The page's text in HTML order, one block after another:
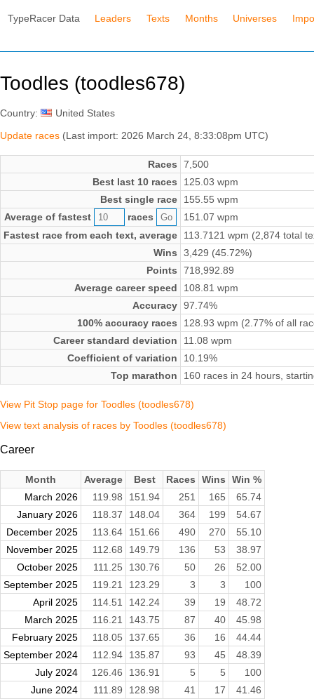
TypeRacer Data Leaders Texts Months Universes
Toodles (toodles678)
Country:
United States
Update races (Last import: 2026 March 24, 8:33:08pm UTC)
Races
7,500
Best last 10 races
125.03 wpm
Best single race
155.55 wpm
Average of fastest
races
151.07 wpm
Fastest race from each text, average
113.7121 wpm (2,874 total
Wins
3,429 (45.72%)
Points
718,992.89
Average career speed
108.81 wpm
Accuracy 97.74%
100% accuracy races
128.93 wpm (2.77% of all
Career standard deviation
11.08 wpm
Coefficient of variation
10.19%
Top marathon
160 races in 24 hours,
View Pit Stop page for Toodles (toodles678)
View text analysis of races by Toodles (toodles678)
Career
Month Average Best Races Wins
Win %
March 2026
119.98 151.94 251 165
65.74
January 2026
118.37 148.04 364 199
54.67
December 2025
113.64 151.66 490 270
55.10
November 2025
112.68 149.79 136 53
38.97
October 2025
111.25 130.76 50 26
52.00
September 2025
119.21 123.29 3 3
100
April 2025
114.51 142.24 39 19
48.72
March 2025
116.21 143.75 87 40
45.98
February 2025
118.05 137.65 36 16
44.44
September 2024
112.94 135.87 93 45
48.39
July 2024
126.46 136.91 5 5
100
June 2024
111.89 128.98 41 17
41.46